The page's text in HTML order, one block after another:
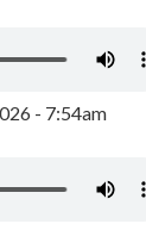
- 7:54am